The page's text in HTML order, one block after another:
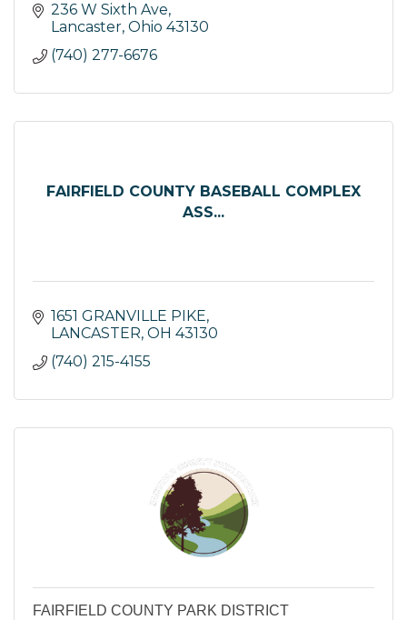
236 W Sixth Ave
Lancaster Ohio 43130
(740) 277-6676
FAIRFIELD COUNTY BASEBALL COMPLEX
ASS...
1651 GRANVILLE PIKE
LANCASTER OH 43130
(740) 215-4155
FAIRFIELD COUNTY PARK DISTRICT